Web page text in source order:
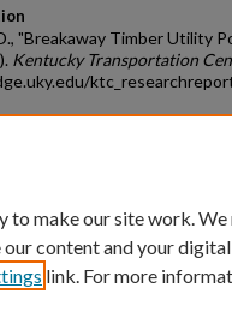
"Breakaway Timber Utility
Kentucky Transportation
Opportunity University
to make our site work.
content and your
link. For more